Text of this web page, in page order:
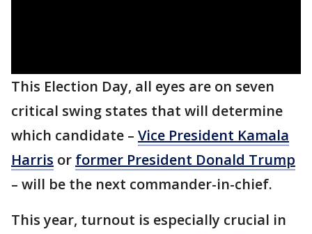
This Election Day, all eyes are on seven
critical swing states that will determine
which candidate – Vice President Kamala
Harris or former President Donald Trump
– will be the next commander-in-chief.
This year, turnout is especially crucial in